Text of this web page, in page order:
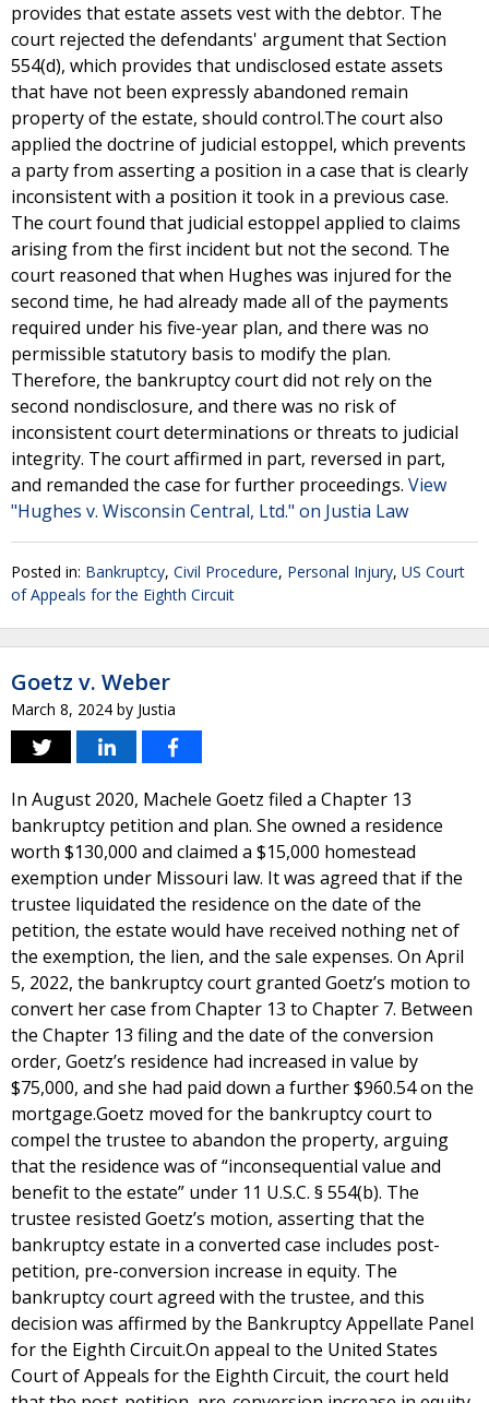
provides that estate assets vest with the debtor. The
court rejected the defendants' argument that Section
554(d), which provides that undisclosed estate assets
that have not been expressly abandoned remain
property of the estate, should control.The court also
applied the doctrine of judicial estoppel, which prevents
a party from asserting a position in a case that is clearly
inconsistent with a position it took in a previous case.
The court found that judicial estoppel applied to claims
arising from the first incident but not the second. The
court reasoned that when Hughes was injured for the
second time, he had already made all of the payments
required under his five-year plan, and there was no
permissible statutory basis to modify the plan.
Therefore, the bankruptcy court did not rely on the
second nondisclosure, and there was no risk of
inconsistent court determinations or threats to judicial
integrity. The court affirmed in part, reversed in part,
and remanded the case for further proceedings. View
"Hughes v. Wisconsin Central, Ltd." on Justia Law
Posted in: Bankruptcy, Civil Procedure, Personal Injury, US Court
of Appeals for the Eighth Circuit
Goetz v. Weber
March 8, 2024 by Justia
In August 2020, Machele Goetz filed a Chapter 13
bankruptcy petition and plan. She owned a residence
worth $130,000 and claimed a $15,000 homestead
exemption under Missouri law. It was agreed that if the
trustee liquidated the residence on the date of the
petition, the estate would have received nothing net of
the exemption, the lien, and the sale expenses. On April
5, 2022, the bankruptcy court granted Goetz’s motion to
convert her case from Chapter 13 to Chapter 7. Between
the Chapter 13 filing and the date of the conversion
order, Goetz’s residence had increased in value by
$75,000, and she had paid down a further $960.54 on the
mortgage.Goetz moved for the bankruptcy court to
compel the trustee to abandon the property, arguing
that the residence was of “inconsequential value and
benefit to the estate” under 11 U.S.C. § 554(b). The
trustee resisted Goetz’s motion, asserting that the
bankruptcy estate in a converted case includes post-
petition, pre-conversion increase in equity. The
bankruptcy court agreed with the trustee, and this
decision was affirmed by the Bankruptcy Appellate Panel
for the Eighth Circuit.On appeal to the United States
Court of Appeals for the Eighth Circuit, the court held